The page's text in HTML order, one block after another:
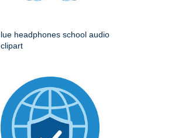
lue headphones school audio
clipart